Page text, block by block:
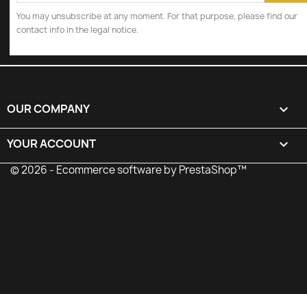
You may unsubscribe at any moment. For that purpose, please find our
contact info in the legal notice.
OUR COMPANY 
YOUR ACCOUNT 
© 2026 - Ecommerce software by PrestaShop™